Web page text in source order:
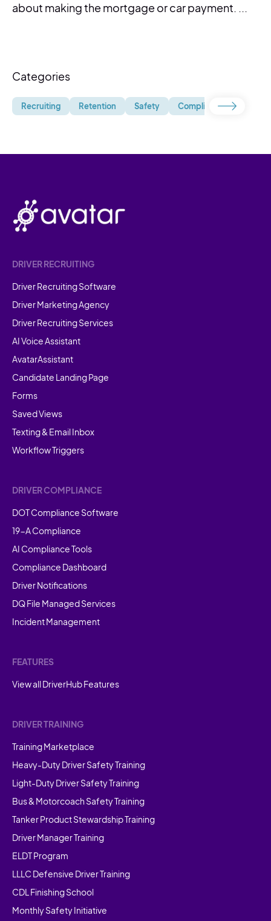
about making the mortgage or car payment. ...
Categories
Recruiting Retention Safety Compliance
DRIVER RECRUITING
Driver Recruiting Software
Driver Marketing Agency
Driver Recruiting Services
AI Voice Assistant
AvatarAssistant
Candidate Landing Page
Forms
Saved Views
Texting & Email Inbox
Workflow Triggers
DRIVER COMPLIANCE
DOT Compliance Software
19-A Compliance
AI Compliance Tools
Compliance Dashboard
Driver Notifications
DQ File Managed Services
Incident Management
FEATURES
View all DriverHub Features
DRIVER TRAINING
Training Marketplace
Heavy-Duty Driver Safety Training
Light-Duty Driver Safety Training
Bus & Motorcoach Safety Training
Tanker Product Stewardship Training
Driver Manager Training
ELDT Program
LLLC Defensive Driver Training
CDL Finishing School
Monthly Safety Initiative